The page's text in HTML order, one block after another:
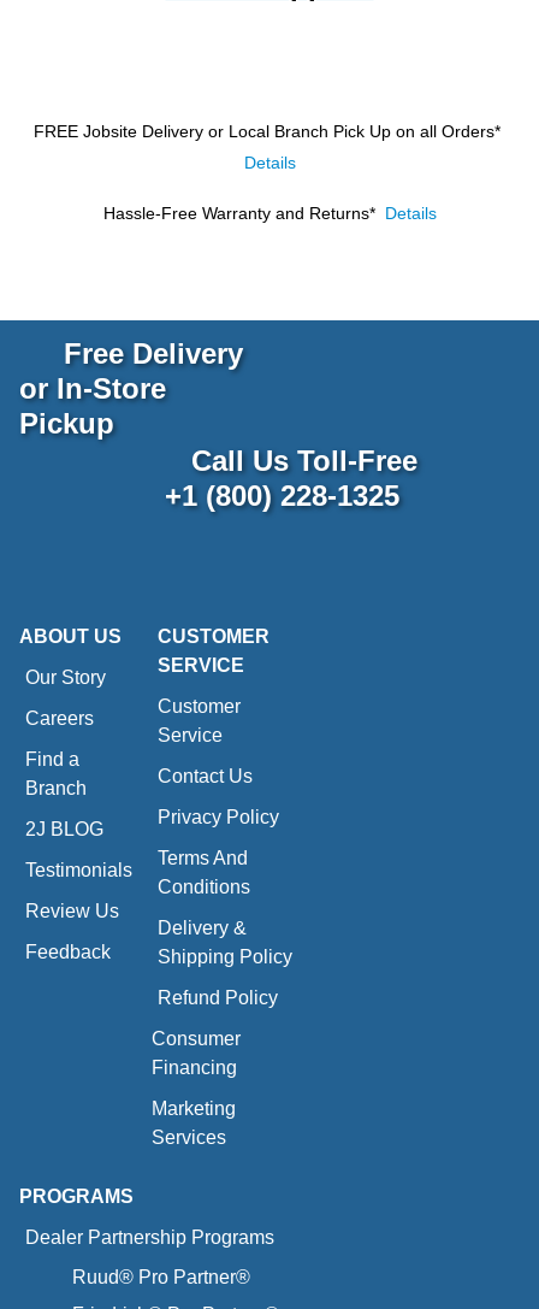
FREE Jobsite Delivery or Local Branch Pick Up on all Orders*
Details
Hassle-Free Warranty and Returns* Details
Free Delivery
or In-Store
Pickup
Call Us Toll-Free
+1 (800) 228-1325
ABOUT US
Our Story
Careers
Find a
Branch
2J BLOG
Testimonials
Review Us
Feedback
CUSTOMER
SERVICE
Customer
Service
Contact Us
Privacy Policy
Terms And
Conditions
Delivery &
Shipping Policy
Refund Policy
Consumer
Financing
Marketing
Services
PROGRAMS
Dealer Partnership Programs
Ruud® Pro Partner®